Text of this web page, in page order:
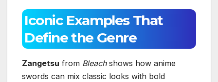
Iconic Examples That
Define the Genre
Zangetsu from Bleachshows how anime
swords can mix classic looks with bold